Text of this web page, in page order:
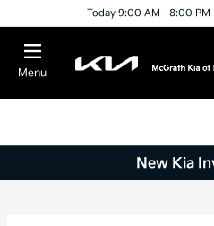
Today 9:00 AM - 8:00 PM
Menu
New Kia